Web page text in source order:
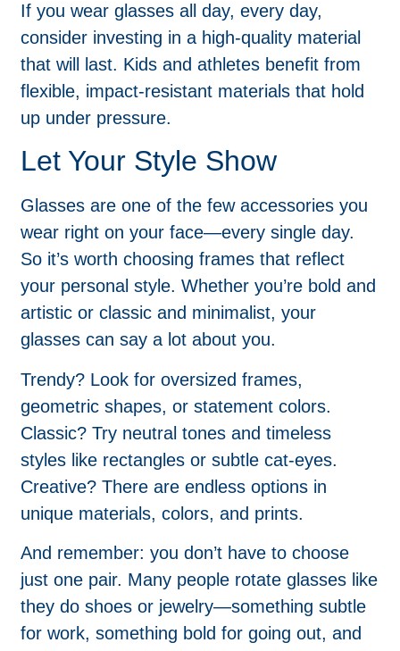
If you wear glasses all day, every day,
consider investing in a high-quality material
that will last. Kids and athletes benefit from
flexible, impact-resistant materials that hold
up under pressure.
Let Your Style Show
Glasses are one of the few accessories you
wear right on your face—every single day.
So it’s worth choosing frames that reflect
your personal style. Whether you’re bold and
artistic or classic and minimalist, your
glasses can say a lot about you.
Trendy? Look for oversized frames,
geometric shapes, or statement colors.
Classic? Try neutral tones and timeless
styles like rectangles or subtle cat-eyes.
Creative? There are endless options in
unique materials, colors, and prints.
And remember: you don’t have to choose
just one pair. Many people rotate glasses like
they do shoes or jewelry—something subtle
for work, something bold for going out, and